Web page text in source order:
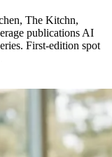
The Kitchn,
publications AI
First-edition spot